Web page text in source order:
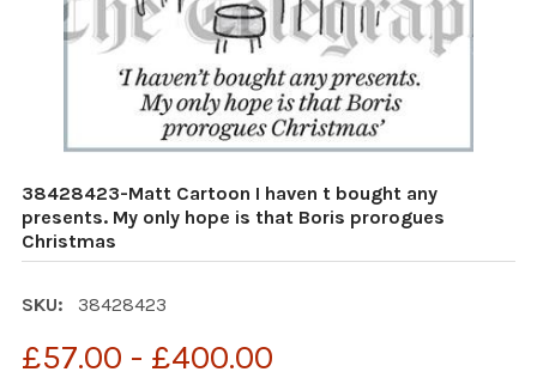
38428423-Matt Cartoon I haven t bought any
presents. My only hope is that Boris prorogues
Christmas
SKU: 38428423
£57.00 - £400.00